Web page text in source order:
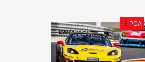
£ POA